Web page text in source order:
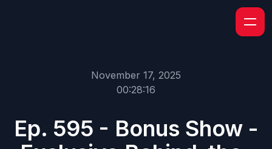
November 17, 2025
00:28:16
Ep. 595 - Bonus Show -